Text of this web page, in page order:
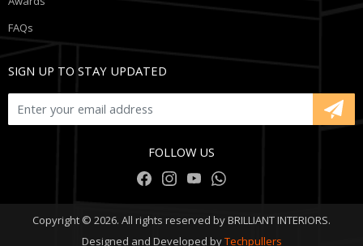
FAQs
SIGN UP TO STAY UPDATED
FOLLOW US
Copyright © 2026. All rights reserved by BRILLIANT INTERIORS.
Designed and Developed byTechpullers